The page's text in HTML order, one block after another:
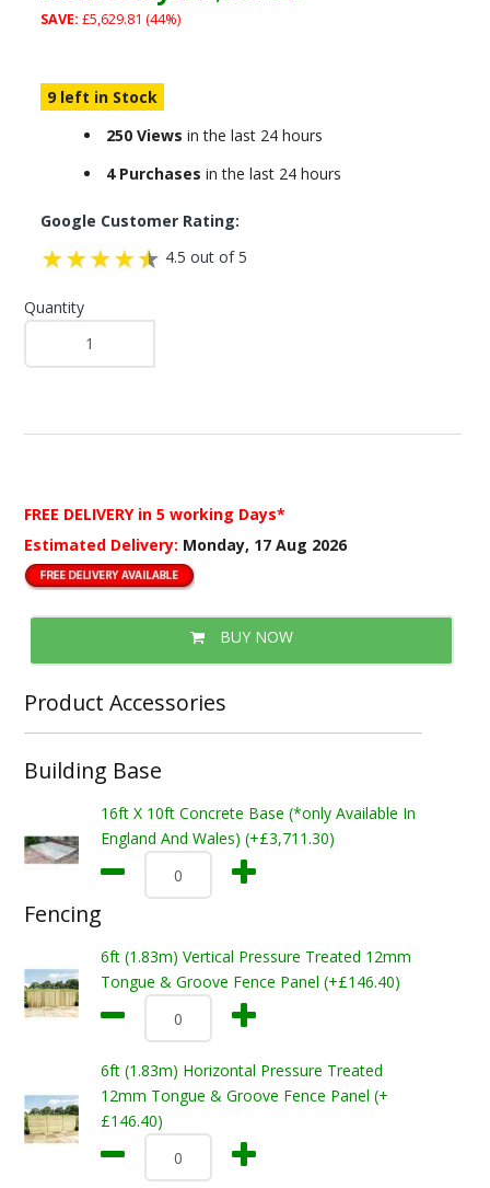
SAVE: £5,629.81 (44%)
9 left in Stock
250 Views in the last 24 hours
4 Purchases in the last 24 hours
Google Customer Rating:
4.5 out of 5
Quantity
FREE DELIVERY in 5 working Days*
Estimated Delivery: Monday, 17 Aug 2026
BUY NOW
Product Accessories
Building Base
16ft X 10ft Concrete Base (*only Available In
England And Wales) (+£3,711.30)
Fencing
6ft (1.83m) Vertical Pressure Treated 12mm
Tongue & Groove Fence Panel (+£146.40)
6ft (1.83m) Horizontal Pressure Treated
12mm Tongue & Groove Fence Panel (+
£146.40)